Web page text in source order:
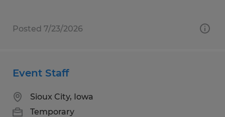
Posted 7/23/2026
Event Staff
Sioux City, Iowa
Temporary